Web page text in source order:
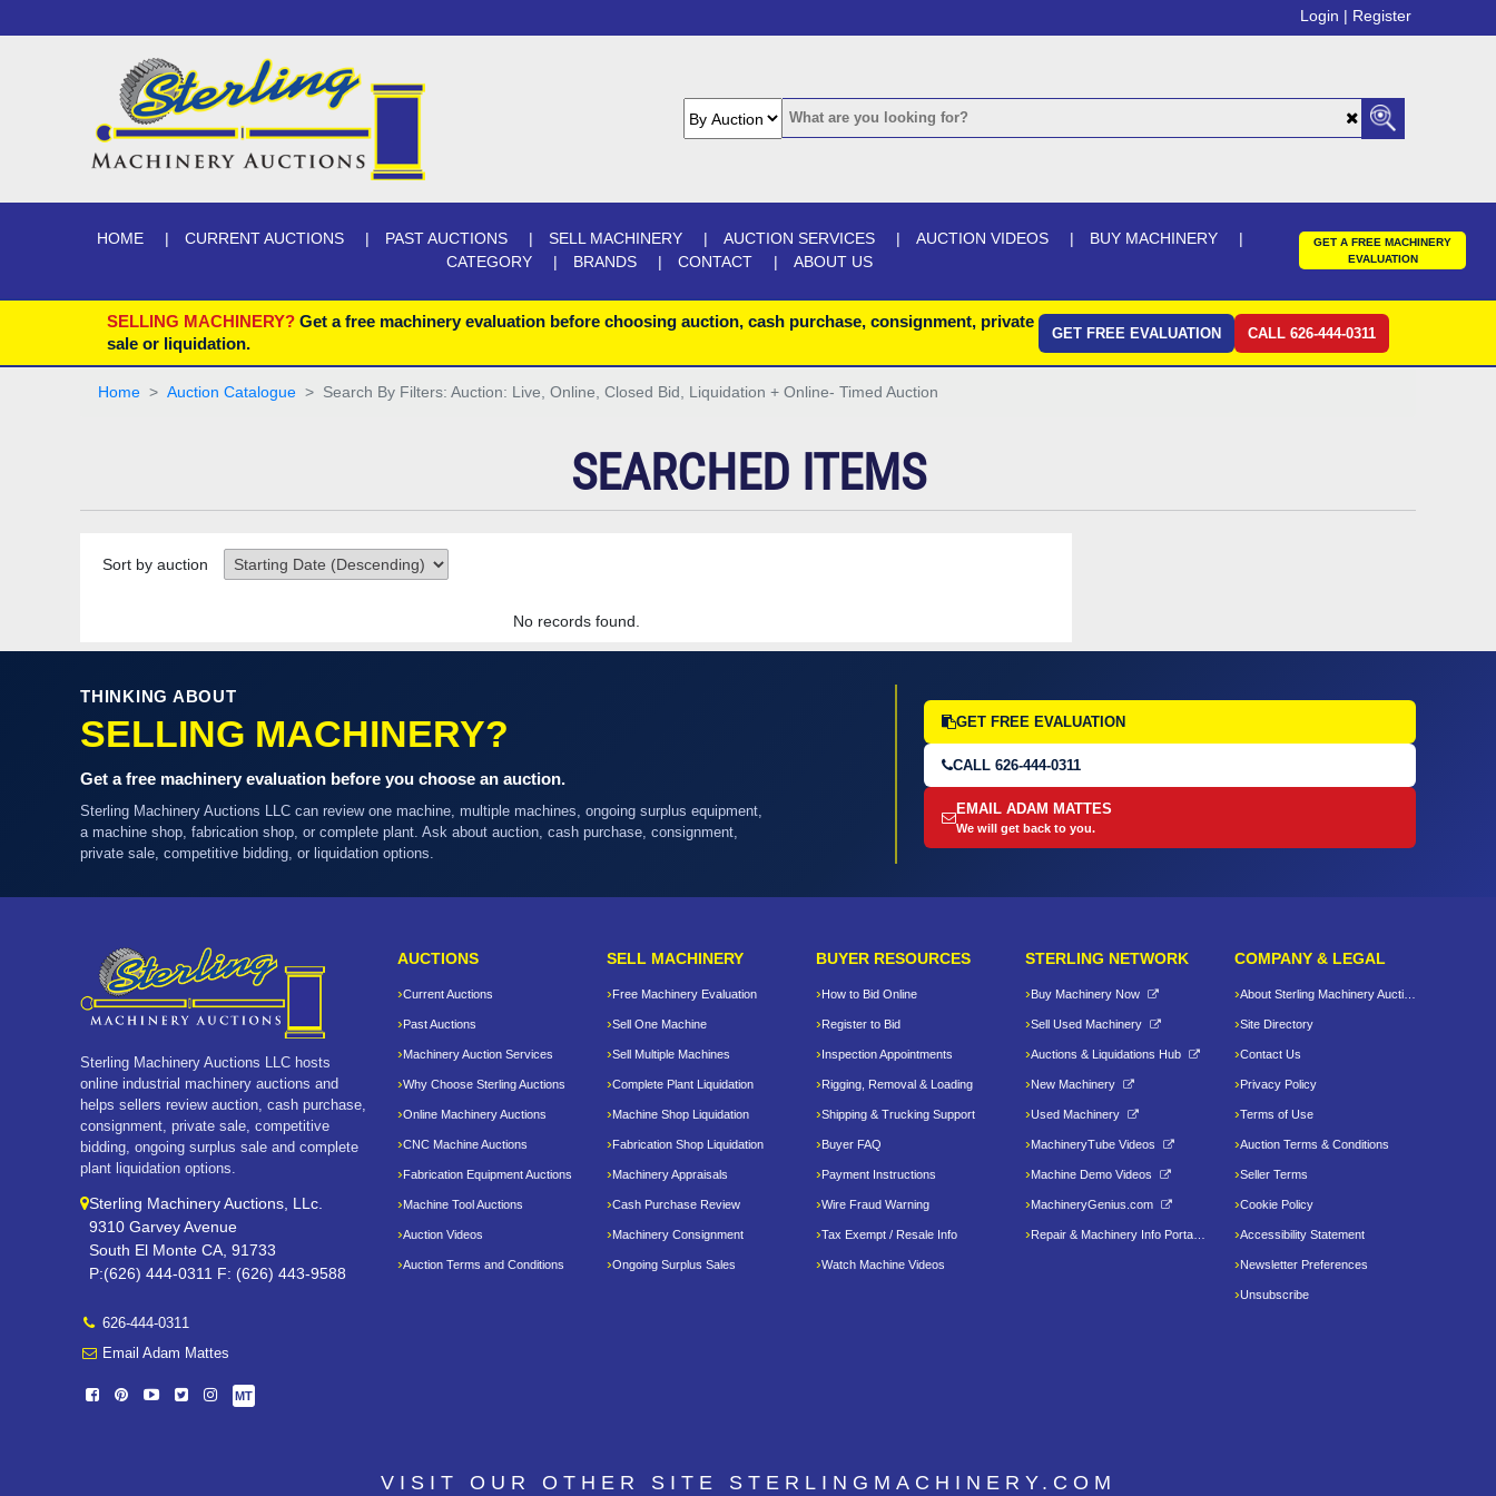
Login | Register
HOME CURRENT AUCTIONS PAST AUCTIONS SELL MACHINERY AUCTION SERVICES AUCTION VIDEOS
BUY MACHINERY
CATEGORY
BRANDS CONTACT ABOUT US
GET A FREE MACHINERY
EVALUATION
SELLING MACHINERY? Get a free machinery evaluation before choosing auction, cash purchase, consignment, private
sale or liquidation.
GET FREE EVALUATION CALL 626-444-0311
Home Auction Catalogue Search By Filters: Auction: Live, Online, Closed Bid, Liquidation + Online- Timed Auction
SEARCHED ITEMS
Sort by auction
No records found.
THINKING ABOUT
SELLING MACHINERY?
Get a free machinery evaluation before you choose an auction.
Sterling Machinery Auctions LLC can review one machine, multiple machines, ongoing surplus equipment,
a machine shop, fabrication shop, or complete plant. Ask about auction, cash purchase, consignment,
private sale, competitive bidding, or liquidation options.
GET FREE EVALUATION
CALL 626-444-0311
EMAIL ADAM MATTES
We will get back to you.
Sterling Machinery Auctions LLC hosts
online industrial machinery auctions and
helps sellers review auction, cash purchase,
consignment, private sale, competitive
bidding, ongoing surplus sale and complete
plant liquidation options.
Sterling Machinery Auctions, LLc.
9310 Garvey Avenue
South El Monte CA, 91733
P:(626) 444-0311 F: (626) 443-9588
626-444-0311
Email Adam Mattes
MT
AUCTIONS
Current Auctions
Past Auctions
Machinery Auction Services
Why Choose Sterling Auctions
Online Machinery Auctions
CNC Machine Auctions
Fabrication Equipment Auctions
Machine Tool Auctions
Auction Videos
Auction Terms and Conditions
SELL MACHINERY
Free Machinery Evaluation
Sell One Machine
Sell Multiple Machines
Complete Plant Liquidation
Machine Shop Liquidation
Fabrication Shop Liquidation
Machinery Appraisals
Cash Purchase Review
Machinery Consignment
Ongoing Surplus Sales
BUYER RESOURCES
How to Bid Online
Register to Bid
Inspection Appointments
Rigging, Removal & Loading
Shipping & Trucking Support
Buyer FAQ
Payment Instructions
Wire Fraud Warning
Tax Exempt / Resale Info
Watch Machine Videos
STERLING NETWORK
Buy Machinery Now
Sell Used Machinery
Auctions & Liquidations Hub
New Machinery
Used Machinery
MachineryTube Videos
Machine Demo Videos
MachineryGenius.com
COMPANY & LEGAL
Site Directory
Contact Us
Privacy Policy
Terms of Use
Auction Terms & Conditions
Seller Terms
Cookie Policy
Accessibility Statement
Newsletter Preferences
Unsubscribe
VISIT OUR OTHER SITE STERLINGMACHINERY.COM